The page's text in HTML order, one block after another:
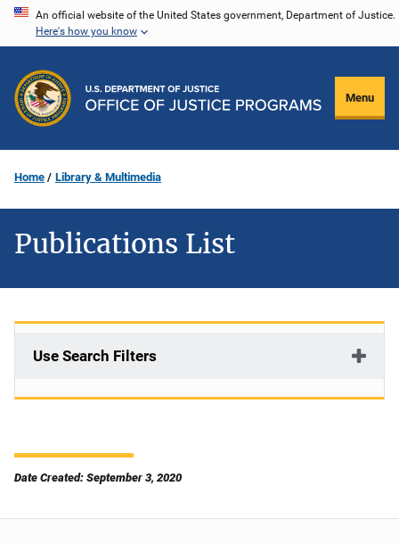
Skip
content
An official website of the United States government, Department of Justice.
Here's how you know
Menu
Home Library & Multimedia
Publications List
Use Search Filters
Date Created: September 3, 2020